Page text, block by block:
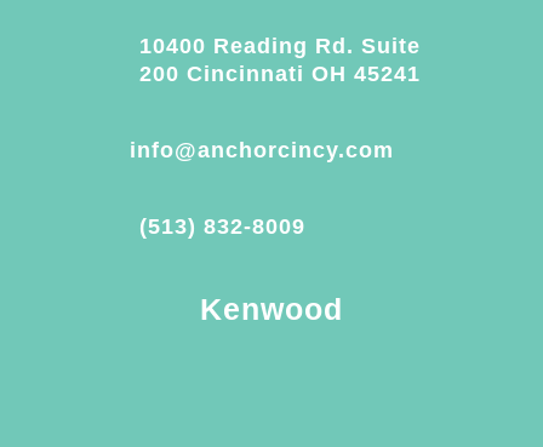
10400 Reading Rd. Suite
200 Cincinnati OH 45241
info@anchorcincy.com
(513) 832-8009
Kenwood